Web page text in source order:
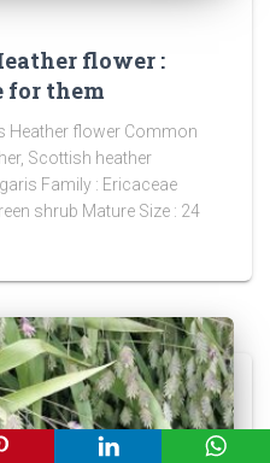
flower :
for them
Heather flower Common
Scottish heather
Family : Ericaceae
shrub Mature Size : 24